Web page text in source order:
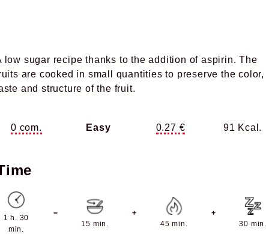
low sugar recipe thanks to the addition of aspirin. The
are cooked in small quantities to preserve the color,
and structure of the fruit.
0 com. Easy 0.27 € 91 Kcal.
Time
1 h. 30
min.
=
15 min.
+
45 min.
+
30 min.